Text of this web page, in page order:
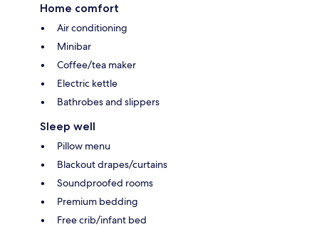
Home comfort
Air conditioning
Minibar
Coffee/tea maker
Electric kettle
Bathrobes and slippers
Sleep well
Pillow menu
Blackout drapes/curtains
Soundproofed rooms
Premium bedding
Free crib/infant bed